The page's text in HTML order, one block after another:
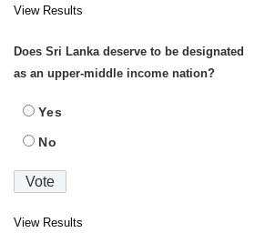
View Results
Does Sri Lanka deserve to be designated
as an upper-middle income nation?
Yes
No
View Results